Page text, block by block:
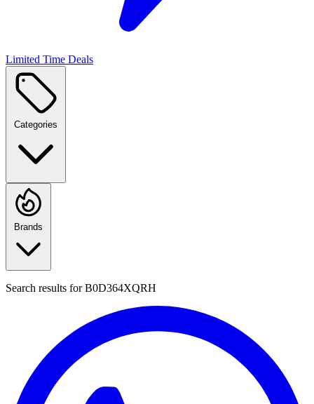
Limited Time Deals
Categories
Brands
Search results forB0D364XQRH